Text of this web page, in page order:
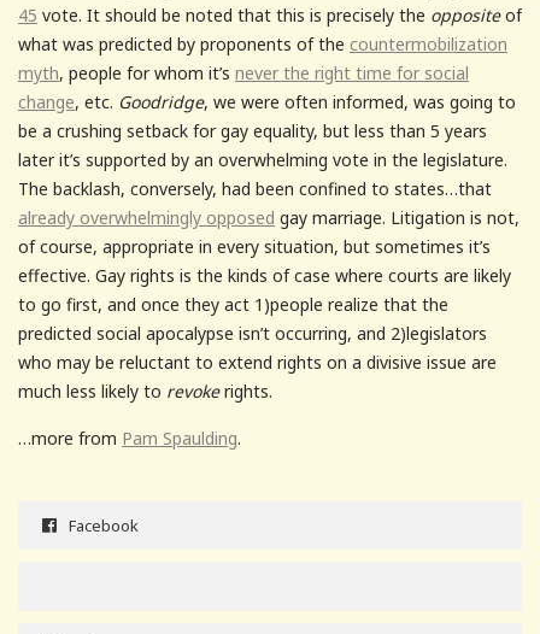
45 vote. It should be noted that this is precisely the oppositeof
what was predicted by proponents of the countermobilization
myth, people for whom it’s never the right time for social
change, etc. Goodridge, we were often informed, was going to
be a crushing setback for gay equality, but less than 5 years
later it’s supported by an overwhelming vote in the legislature.
The backlash, conversely, had been confined to states…that
already overwhelmingly opposed gay marriage. Litigation is not,
of course, appropriate in every situation, but sometimes it’s
effective. Gay rights is the kinds of case where courts are likely
to go first, and once they act 1)people realize that the
predicted social apocalypse isn’t occurring, and 2)legislators
who may be reluctant to extend rights on a divisive issue are
much less likely to revokerights.
…more from Pam Spaulding.
Facebook